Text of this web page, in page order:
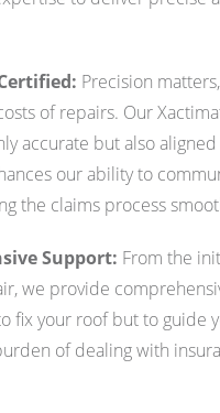
Precision
of repairs. Our
accurate but also
our ability to
the claims process
Support: From the
we provide
fix your roof but to guide
of dealing with